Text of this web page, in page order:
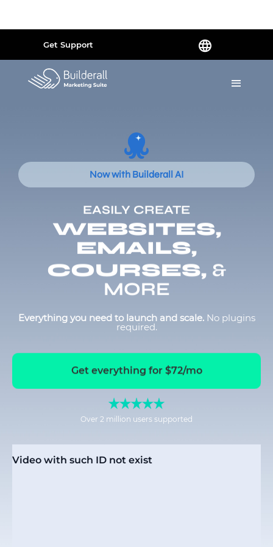
Get Support
Now with Builderall AI
EASILY CREATE
WEBSITES,
EMAILS,
COURSES, &
MORE
Everything you need to launch and scale. No plugins
required.
Get everything for $72/mo
Over 2 million users supported